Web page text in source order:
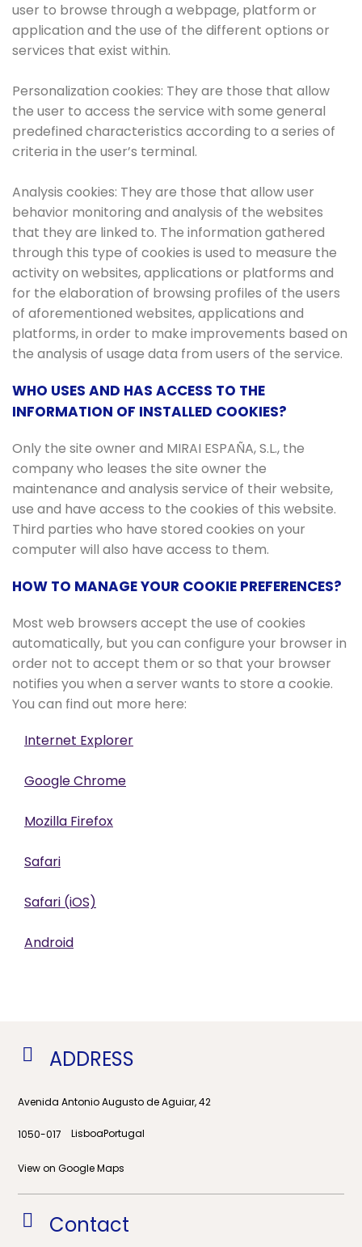
user to browse through a webpage, platform or
application and the use of the different options or
services that exist within.
Personalization cookies: They are those that allow
the user to access the service with some general
predefined characteristics according to a series of
criteria in the user’s terminal.
Analysis cookies: They are those that allow user
behavior monitoring and analysis of the websites
that they are linked to. The information gathered
through this type of cookies is used to measure the
activity on websites, applications or platforms and
for the elaboration of browsing profiles of the users
of aforementioned websites, applications and
platforms, in order to make improvements based on
the analysis of usage data from users of the service.
WHO USES AND HAS ACCESS TO THE
INFORMATION OF INSTALLED COOKIES?
Only the site owner and MIRAI ESPAÑA, S.L., the
company who leases the site owner the
maintenance and analysis service of their website,
use and have access to the cookies of this website.
Third parties who have stored cookies on your
computer will also have access to them.
HOW TO MANAGE YOUR COOKIE PREFERENCES?
Most web browsers accept the use of cookies
automatically, but you can configure your browser in
order not to accept them or so that your browser
notifies you when a server wants to store a cookie.
You can find out more here:
Internet Explorer
Google Chrome
Mozilla Firefox
Safari
Safari (iOS)
Android
ADDRESS
Avenida Antonio Augusto de Aguiar, 42
1050-017 LisboaPortugal
View on Google Maps
Contact